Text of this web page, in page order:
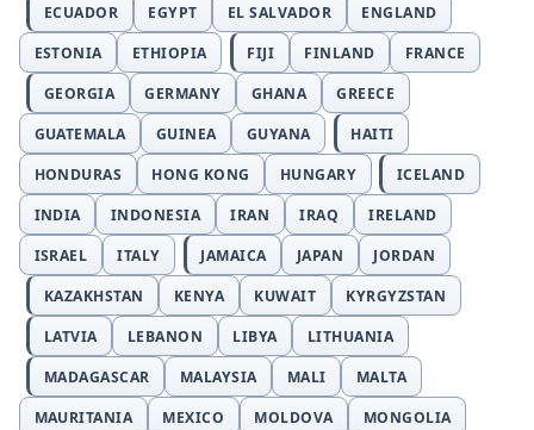
ECUADOR
EGYPT EL SALVADOR
ENGLAND
ESTONIA
ETHIOPIA FIJI FINLAND
FRANCE
GEORGIA
GERMANY GHANA
GREECE
GUATEMALA
GUINEA GUYANA
HAITI
HONDURAS
HONG KONG HUNGARY
ICELAND
INDIA
INDONESIA IRAN IRAQ
IRELAND
ISRAEL
ITALY JAMAICA JAPAN
JORDAN
KAZAKHSTAN
KENYA KUWAIT
KYRGYZSTAN
LATVIA
LEBANON LIBYA
LITHUANIA
MADAGASCAR
MALAYSIA MALI
MALTA
MAURITANIA
MEXICO MOLDOVA
MONGOLIA